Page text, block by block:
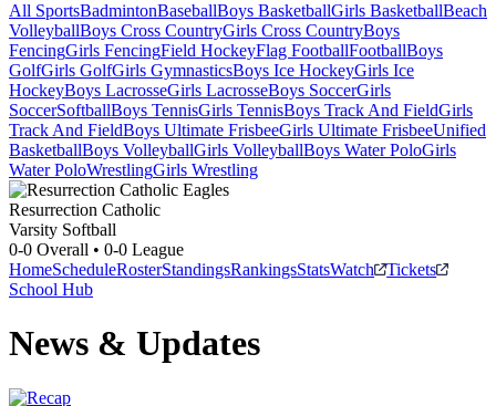
All SportsBadmintonBaseballBoys BasketballGirls BasketballBeach
VolleyballBoys Cross CountryGirls Cross CountryBoys
FencingGirls FencingField HockeyFlag FootballFootballBoys
GolfGirls GolfGirls GymnasticsBoys Ice HockeyGirls Ice
HockeyBoys LacrosseGirls LacrosseBoys SoccerGirls
SoccerSoftballBoys TennisGirls TennisBoys Track And FieldGirls
Track And FieldBoys Ultimate FrisbeeGirls Ultimate FrisbeeUnified
BasketballBoys VolleyballGirls VolleyballBoys Water PoloGirls
Water PoloWrestlingGirls Wrestling
Resurrection Catholic
Varsity Softball
0-0 Overall • 0-0 League
HomeScheduleRosterStandingsRankingsStatsWatch
Tickets
School Hub
News & Updates